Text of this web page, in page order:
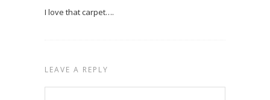
I love that carpet….
LEAVE A REPLY